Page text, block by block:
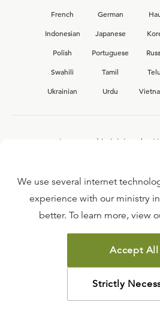
French
German
Indonesian
Japanese
Polish
Portuguese
Swahili
Tamil
Ukrainian
Urdu
Interested in joining the
FAQ
TERMS OF USE
COPYRIGHT
PRIVACY POLICY
©2026LIGONIER
We use several internet
experience with our ministry
better. To learn more, view
Accept All
Strictly